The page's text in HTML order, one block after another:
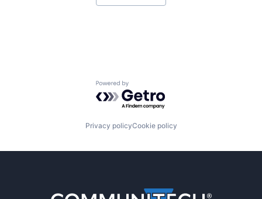
Powered by Getro.com
Privacy policyCookie policy